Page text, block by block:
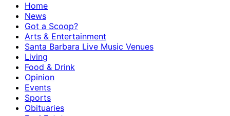
Home
News
Got a Scoop?
Arts & Entertainment
Santa Barbara Live Music Venues
Living
Food & Drink
Opinion
Events
Sports
Obituaries